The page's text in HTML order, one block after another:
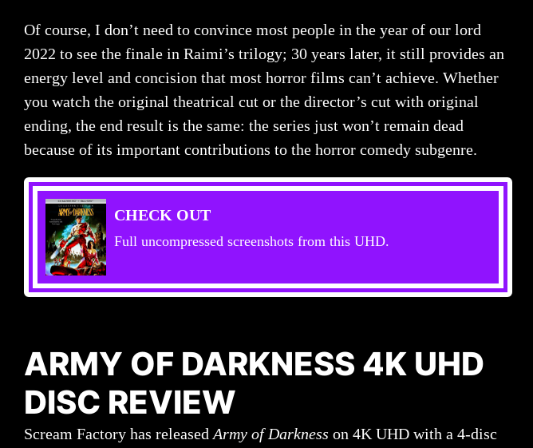
Of course, I don’t need to convince most people in the year of our lord
2022 to see the finale in Raimi’s trilogy; 30 years later, it still provides an
energy level and concision that most horror films can’t achieve. Whether
you watch the original theatrical cut or the director’s cut with original
ending, the end result is the same: the series just won’t remain dead
because of its important contributions to the horror comedy subgenre.
CHECK OUT
Full uncompressed screenshots from this UHD.
ARMY OF DARKNESS 4K UHD
DISC REVIEW
Scream Factory has releasedArmy of Darkness on 4K UHD with a 4-disc